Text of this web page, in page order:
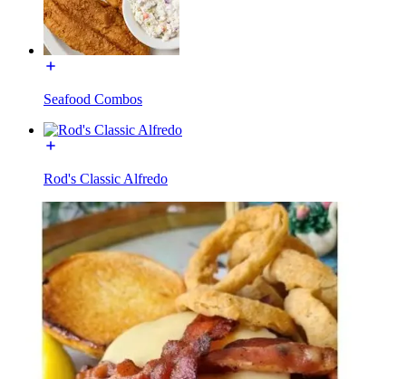
Seafood Combos
Rod's Classic Alfredo